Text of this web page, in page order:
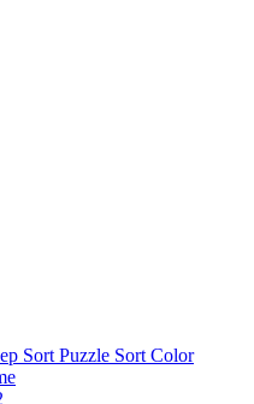
Sort Puzzle Sort Color